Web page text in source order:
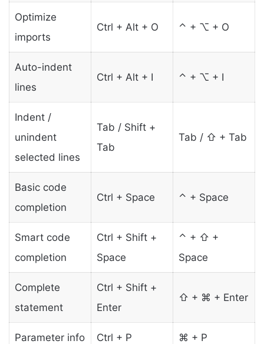
Optimize
imports
Ctrl + Alt + O ⌃ + ⌥ + O
Auto-indent
lines
Ctrl + Alt + I ⌃ + ⌥ + I
Indent /
unindent
selected lines
Tab / Shift +
Tab
Tab / ⇧ + Tab
Basic code
completion
Ctrl + Space ⌃ + Space
Smart code
completion
Ctrl + Shift +
Space
⌃ + ⇧ +
Space
Complete
statement
Ctrl + Shift +
Enter
⇧ + ⌘ + Enter
Parameter info Ctrl + P ⌘ + P